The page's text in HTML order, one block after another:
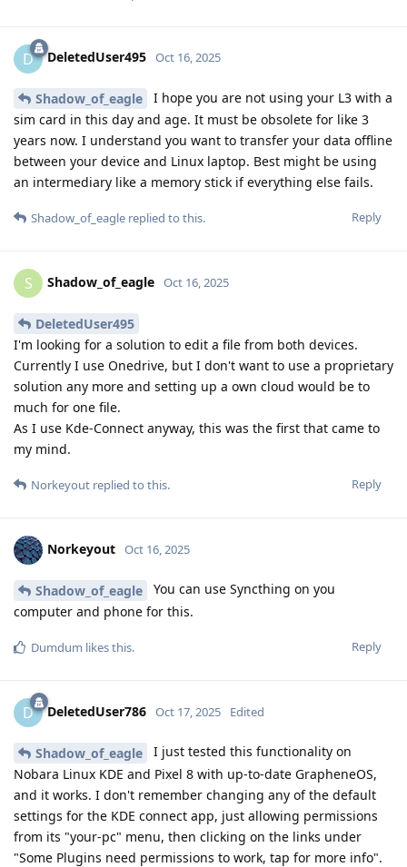
D DeletedUser495 Oct 16, 2025
Shadow_of_eagle
I hope you are not using your L3 with a
sim card in this day and age. It must be obsolete for like 3
years now. I understand you want to transfer your data offline
between your device and Linux laptop. Best might be using
an intermediary like a memory stick if everything else fails.
Reply
Shadow_of_eagle replied to this.
S Shadow_of_eagle Oct 16, 2025
DeletedUser495
I'm looking for a solution to edit a file from both devices.
Currently I use Onedrive, but I don't want to use a proprietary
solution any more and setting up a own cloud would be to
much for one file.
As I use Kde-Connect anyway, this was the first that came to
my mind.
Reply
Norkeyout replied to this.
Norkeyout Oct 16, 2025
Shadow_of_eagle
You can use Syncthing on you
computer and phone for this.
Reply
Dumdum likes this.
D DeletedUser786 Oct 17, 2025 Edited
Shadow_of_eagle
I just tested this functionality on
Nobara Linux KDE and Pixel 8 with up-to-date GrapheneOS,
and it works. I don't remember changing any of the default
settings for the KDE connect app, just allowing permissions
from its "your-pc" menu, then clicking on the links under
"Some Plugins need permissions to work, tap for more info".